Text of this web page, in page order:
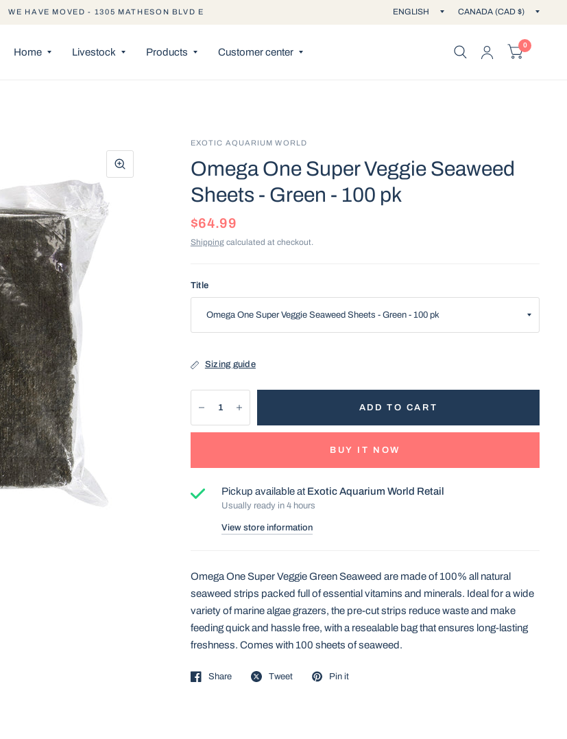
WE HAVE MOVED - 1305 MATHESON BLVD E
Update
Home Livestock Products Customer center
0
EXOTIC AQUARIUM WORLD
Omega One Super Veggie Seaweed
Sheets - Green - 100 pk
$64.99
Shippingcalculated at checkout.
Title
Sizing guide
ADD TO CART
BUY IT NOW
Pickup available at Exotic Aquarium World Retail
Usually ready in 4 hours
View store information
Omega One Super Veggie Green Seaweed are made of 100% all natural
seaweed strips packed full of essential vitamins and minerals. Ideal for a wide
variety of marine algae grazers, the pre-cut strips reduce waste and make
feeding quick and hassle free, with a resealable bag that ensures long-lasting
freshness. Comes with 100 sheets of seaweed.
Share Tweet Pin it